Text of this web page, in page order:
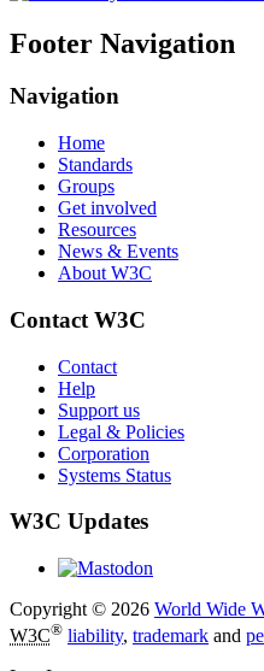
Footer Navigation
Navigation
Home
Standards
Groups
Get involved
Resources
News & Events
About W3C
Contact W3C
Contact
Help
Support us
Legal & Policies
Corporation
Systems Status
W3C Updates
Copyright © 2026 World Wide
W3C® liability, trademark and